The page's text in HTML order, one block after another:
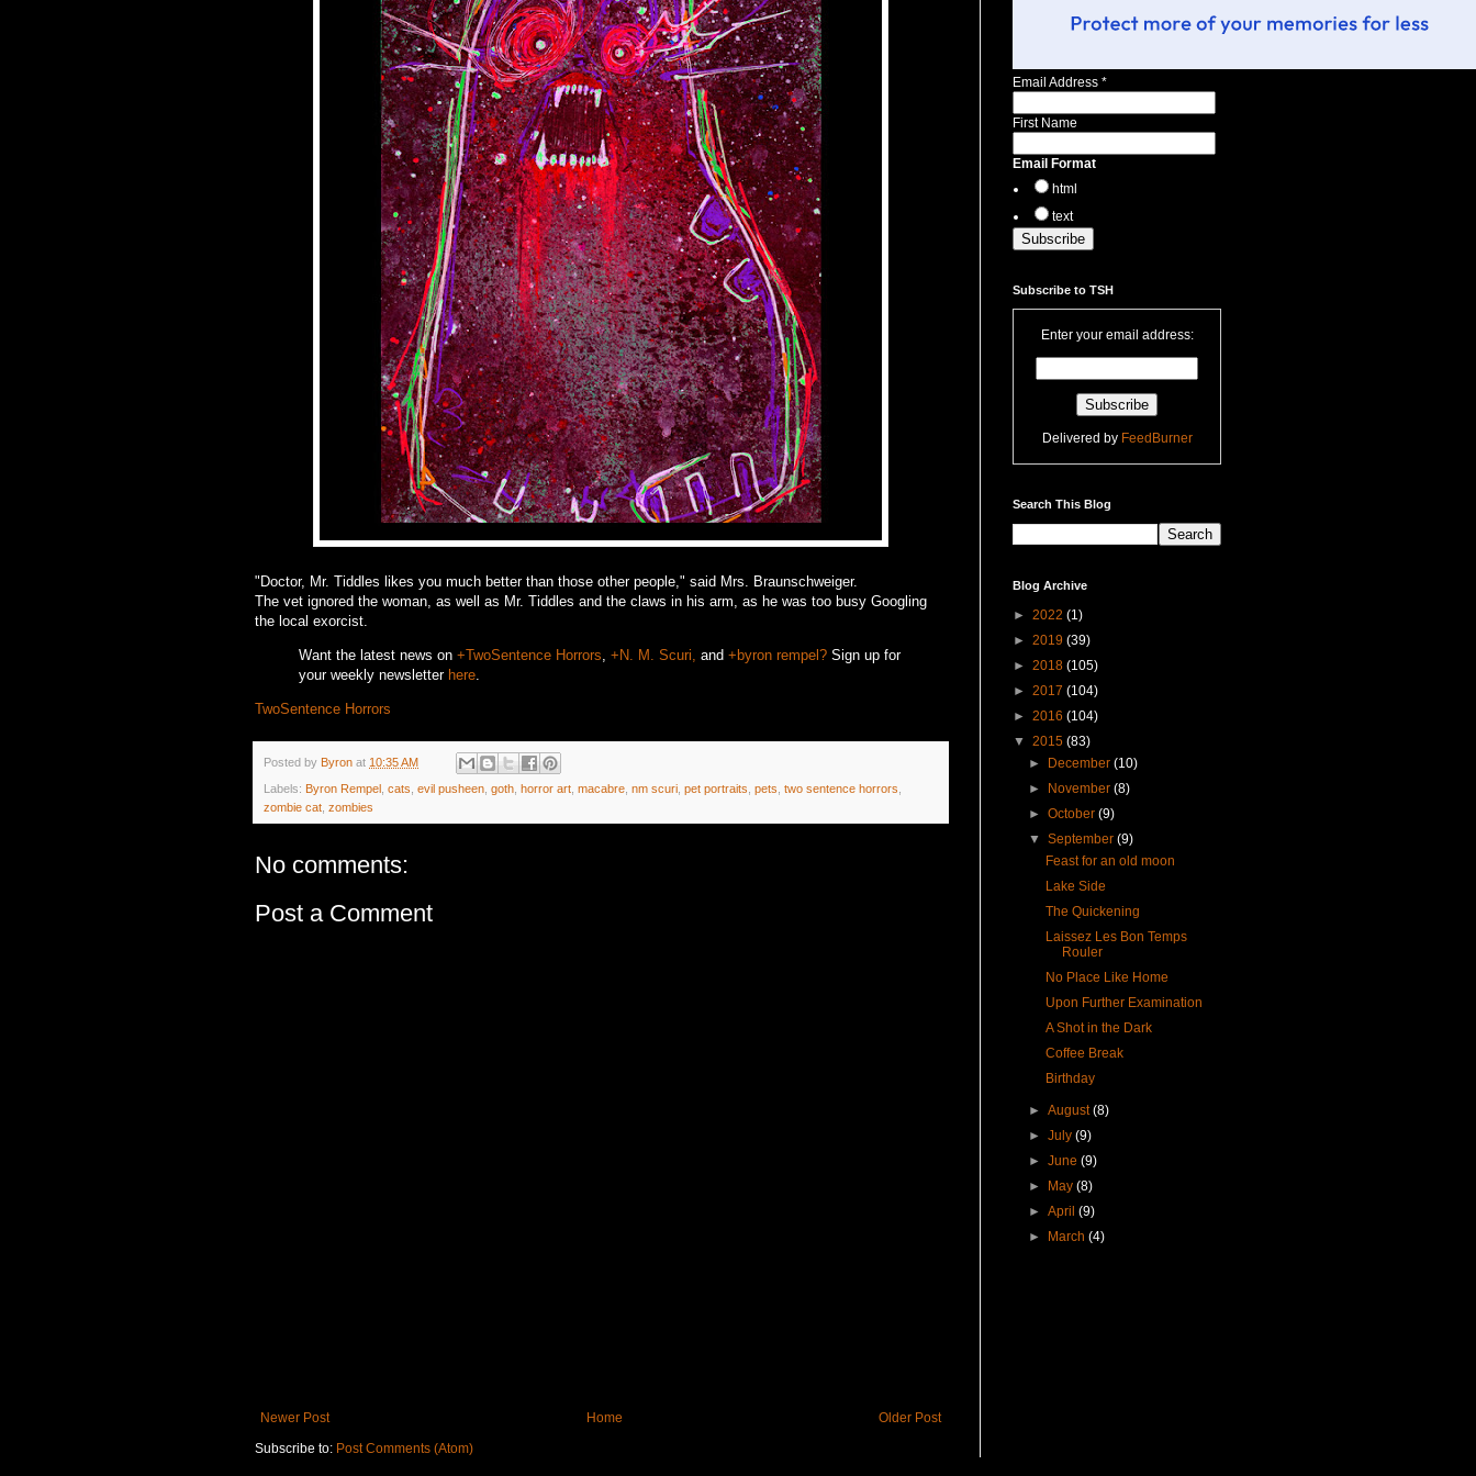
"Doctor, Mr. Tiddles likes you much better than those other people," said Mrs. Braunschweiger.
The vet ignored the woman, as well as Mr. Tiddles and the claws in his arm, as he was too busy Googling
the local exorcist.
Want the latest news on +TwoSentence Horrors +N. M. Scuri, and +byron rempel? Sign up for
your weekly newsletter here
TwoSentence Horrors
Posted by Byron at 10:35 AM
Labels: Byron Rempel , cats, evil pusheen, goth, horror art, macabre, nm scuri, pet portraits, pets, two sentence horrors,
zombie cat, zombies
No comments:
Post a Comment
Newer Post Older Post
Home
Subscribe to: Post Comments (Atom)
Email Address *
First Name
Email Format
html
text
Subscribe to TSH
Enter your email address:
Delivered by FeedBurner
Search This Blog
Blog Archive
► 2022 (1)
► 2019 (39)
► 2018 (105)
► 2017 (104)
► 2016 (104)
▼ 2015 (83)
►
December(10)
►
November(8)
►October(9)
▼September(9)
Feast for an old moon
Lake Side
The Quickening
Laissez Les Bon Temps
Rouler
No Place Like Home
Upon Further Examination
A Shot in the Dark
Coffee Break
Birthday
►August(8)
►July(9)
►June(9)
►
May(8)
►April(9)
►
March(4)